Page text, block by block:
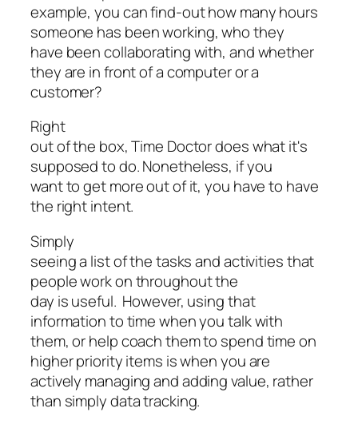
example, you can find-out how many hours
someone has been working, who they
have been collaborating with, and whether
they are in front of a computer or a
customer?
Right
out of the box, Time Doctor does what it's
supposed to do. Nonetheless, if you
want to get more out of it, you have to have
the right intent.
Simply
seeing a list of the tasks and activities that
people work on throughout the
day is useful. However, using that
information to time when you talk with
them, or help coach them to spend time on
higher priority items is when you are
actively managing and adding value, rather
than simply data tracking.